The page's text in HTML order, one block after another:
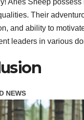
Their
and ability to
leaders in various